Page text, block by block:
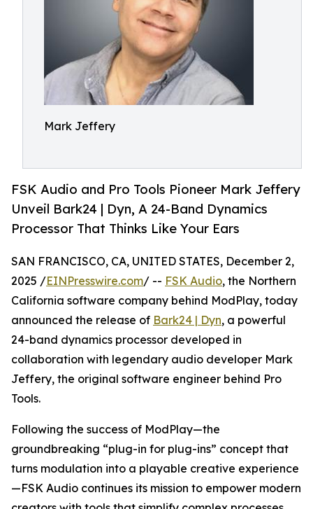
Mark Jeffery
FSK Audio and Pro Tools Pioneer Mark Jeffery
Unveil Bark24 | Dyn, A 24-Band Dynamics
Processor That Thinks Like Your Ears
SAN FRANCISCO, CA, UNITED STATES, December 2,
2025 /EINPresswire.com/ -- FSK Audio, the Northern
California software company behind ModPlay, today
announced the release of Bark24 | Dyn, a powerful
24-band dynamics processor developed in
collaboration with legendary audio developer Mark
Jeffery, the original software engineer behind Pro
Tools.
Following the success of ModPlay—the
groundbreaking “plug-in for plug-ins” concept that
turns modulation into a playable creative experience
—FSK Audio continues its mission to empower modern